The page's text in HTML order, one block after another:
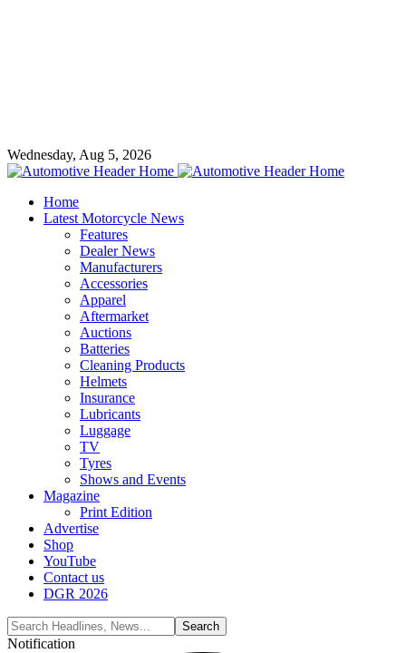
Wednesday, Aug 5, 2026
Home
Latest Motorcycle News
Features
Dealer News
Manufacturers
Accessories
Apparel
Aftermarket
Auctions
Batteries
Cleaning Products
Helmets
Insurance
Lubricants
Luggage
TV
Tyres
Shows and Events
Magazine
Print Edition
Advertise
Shop
YouTube
Contact us
DGR 2026
Notification